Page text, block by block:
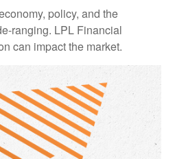
policy, and the
ranging. LPL Financial
can impact the market.